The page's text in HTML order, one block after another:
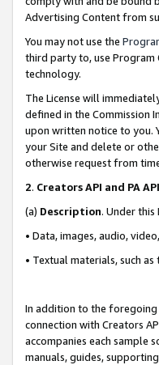
Advertising Content from
You may not use the
third party to, use
technology.
The License will
defined in the Commission
upon written notice to you.
your Site and delete or
otherwise request from
2. Creators API and PA
(a) Description. Under
• Data, images, audio,
• Textual materials, such
In addition to the foregoing
connection with Creators
accompanies each sample
manuals, guides,